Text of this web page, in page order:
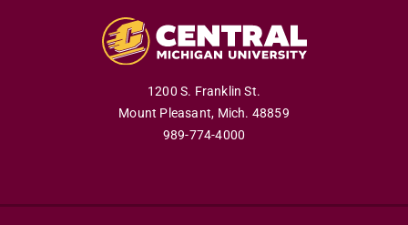
1200 S. Franklin St.
Mount Pleasant, Mich. 48859
989-774-4000